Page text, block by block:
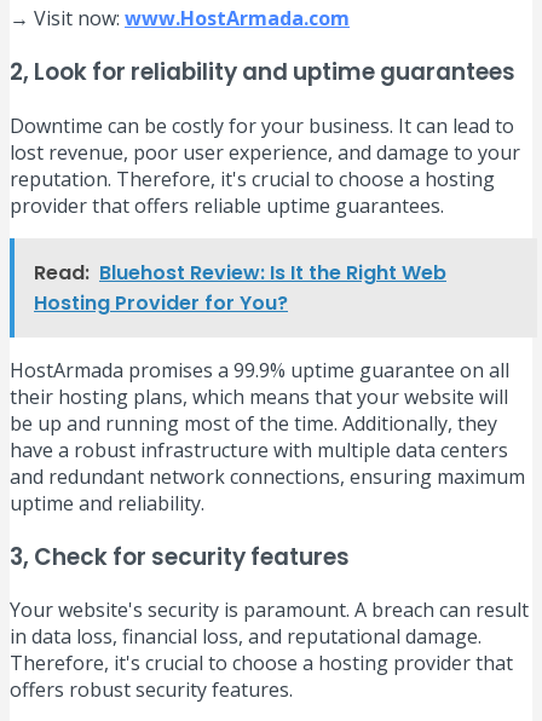
→ Visit now: www.HostArmada.com
2, Look for reliability and uptime guarantees
Downtime can be costly for your business. It can lead to
lost revenue, poor user experience, and damage to your
reputation. Therefore, it's crucial to choose a hosting
provider that offers reliable uptime guarantees.
Read: Bluehost Review: Is It the Right Web
Hosting Provider for You?
HostArmada promises a 99.9% uptime guarantee on all
their hosting plans, which means that your website will
be up and running most of the time. Additionally, they
have a robust infrastructure with multiple data centers
and redundant network connections, ensuring maximum
uptime and reliability.
3, Check for security features
Your website's security is paramount. A breach can result
in data loss, financial loss, and reputational damage.
Therefore, it's crucial to choose a hosting provider that
offers robust security features.